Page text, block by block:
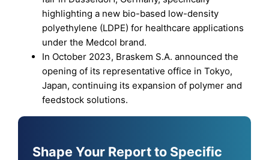
highlighting a new bio-based low-density
polyethylene (LDPE) for healthcare applications
under the Medcol brand.
In October 2023, Braskem S.A. announced the
opening of its representative office in Tokyo,
Japan, continuing its expansion of polymer and
feedstock solutions.
Shape Your Report to Specific